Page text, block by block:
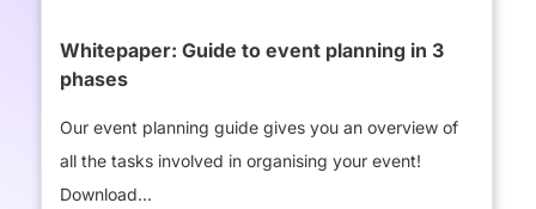
Whitepaper: Guide to event planning in 3
phases
Our event planning guide gives you an overview of
all the tasks involved in organising your event!
Download...